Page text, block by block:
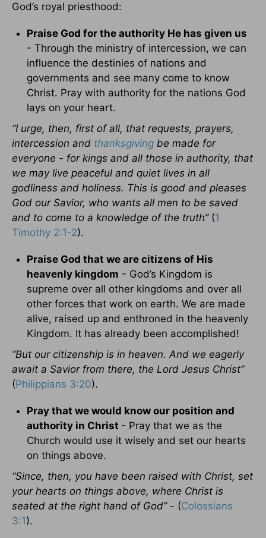
God’s royal priesthood:
Praise God for the authority He has given us
- Through the ministry of intercession, we can
influence the destinies of nations and
governments and see many come to know
Christ. Pray with authority for the nations God
lays on your heart.
“I urge, then, first of all, that requests, prayers,
intercession and thanksgiving be made for
everyone - for kings and all those in authority, that
we may live peaceful and quiet lives in all
godliness and holiness. This is good and pleases
God our Savior, who wants all men to be saved
and to come to a knowledge of the truth”(1
Timothy 2:1-2).
Praise God that we are citizens of His
heavenly kingdom - God’s Kingdom is
supreme over all other kingdoms and over all
other forces that work on earth. We are made
alive, raised up and enthroned in the heavenly
Kingdom. It has already been accomplished!
“But our citizenship is in heaven. And we eagerly
await a Savior from there, the Lord Jesus Christ”
(Philippians 3:20).
Pray that we would know our position and
authority in Christ - Pray that we as the
Church would use it wisely and set our hearts
on things above.
“Since, then, you have been raised with Christ, set
your hearts on things above, where Christ is
seated at the right hand of God”- (Colossians
3:1).